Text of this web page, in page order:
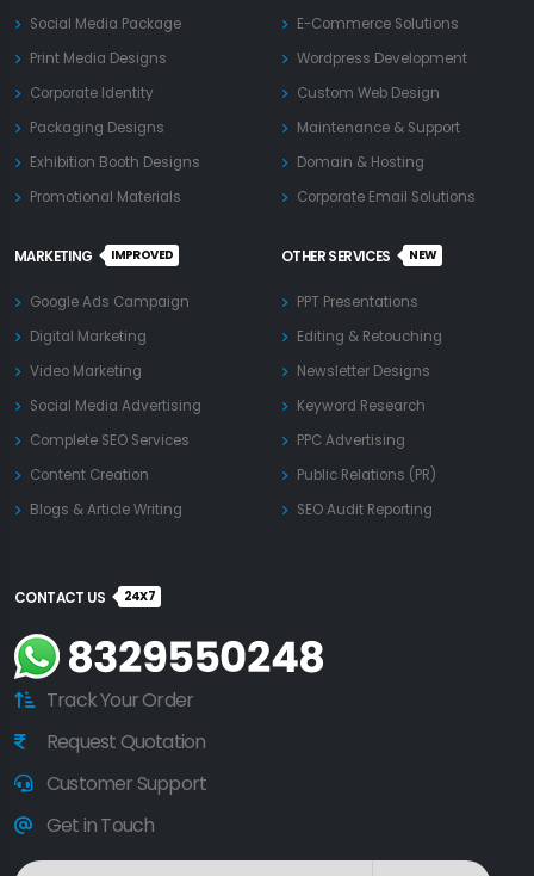
Social Media Package
Print Media Designs
Corporate Identity
Packaging Designs
Exhibition Booth Designs
Promotional Materials
E-Commerce Solutions
Wordpress Development
Custom Web Design
Maintenance & Support
Domain & Hosting
Corporate Email Solutions
MARKETING IMPROVED
Google Ads Campaign
Digital Marketing
Video Marketing
Social Media Advertising
Complete SEO Services
Content Creation
Blogs & Article Writing
OTHER SERVICES NEW
PPT Presentations
Editing & Retouching
Newsletter Designs
Keyword Research
PPC Advertising
Public Relations (PR)
SEO Audit Reporting
CONTACT US 24X7
Track Your Order
Request Quotation
Customer Support
Get in Touch